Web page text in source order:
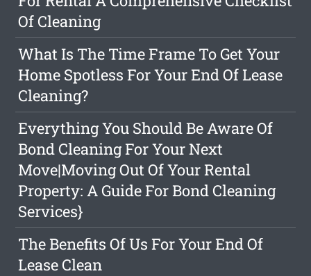
Of Cleaning
What Is The Time Frame To Get Your
Home Spotless For Your End Of Lease
Cleaning?
Everything You Should Be Aware Of
Bond Cleaning For Your Next
Move|Moving Out Of Your Rental
Property: A Guide For Bond Cleaning
Services}
The Benefits Of Us For Your End Of
Lease Clean